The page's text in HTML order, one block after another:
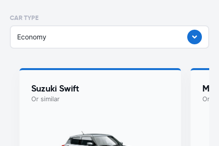
CAR TYPE
Economy
Suzuki Swift
Or similar Or